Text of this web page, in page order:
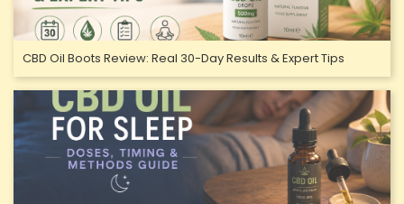
CBD Oil Boots Review: Real 30-Day Results & Expert Tips